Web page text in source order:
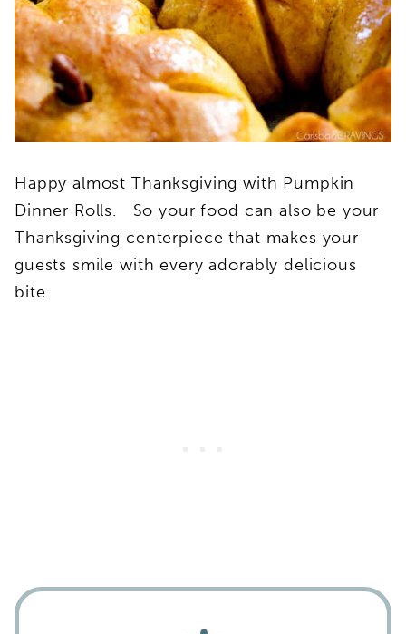
Happy almost Thanksgiving with Pumpkin
Dinner Rolls. So your food can also be your
Thanksgiving centerpiece that makes your
guests smile with every adorably delicious
bite.